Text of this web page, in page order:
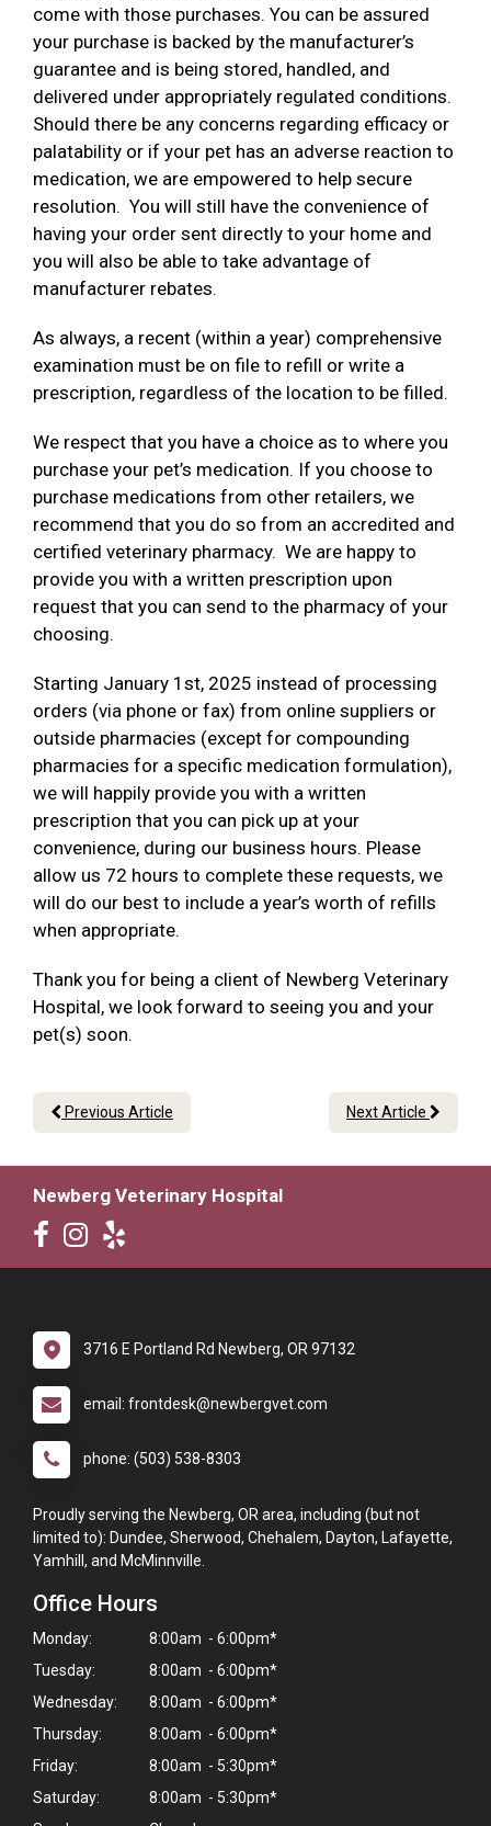
come with those purchases. You can be assured
your purchase is backed by the manufacturer’s
guarantee and is being stored, handled, and
delivered under appropriately regulated conditions.
Should there be any concerns regarding efficacy or
palatability or if your pet has an adverse reaction to
medication, we are empowered to help secure
resolution. You will still have the convenience of
having your order sent directly to your home and
you will also be able to take advantage of
manufacturer rebates.
As always, a recent (within a year) comprehensive
examination must be on file to refill or write a
prescription, regardless of the location to be filled.
We respect that you have a choice as to where you
purchase your pet’s medication. If you choose to
purchase medications from other retailers, we
recommend that you do so from an accredited and
certified veterinary pharmacy. We are happy to
provide you with a written prescription upon
request that you can send to the pharmacy of your
choosing.
Starting January 1st, 2025 instead of processing
orders (via phone or fax) from online suppliers or
outside pharmacies (except for compounding
pharmacies for a specific medication formulation),
we will happily provide you with a written
prescription that you can pick up at your
convenience, during our business hours. Please
allow us 72 hours to complete these requests, we
will do our best to include a year’s worth of refills
when appropriate.
Thank you for being a client of Newberg Veterinary
Hospital, we look forward to seeing you and your
pet(s) soon.
Previous Article Next Article
Newberg Veterinary Hospital
3716 E Portland Rd Newberg, OR 97132
email: frontdesk@newbergvet.com
phone: (503) 538-8303
Proudly serving the Newberg, OR area, including (but not
limited to): Dundee, Sherwood, Chehalem, Dayton, Lafayette,
Yamhill, and McMinnville.
Office Hours
Monday:
8:00am - 6:00pm*
Tuesday:
8:00am - 6:00pm*
Wednesday:
8:00am - 6:00pm*
Thursday:
8:00am - 6:00pm*
Friday:
8:00am - 5:30pm*
Saturday:
8:00am - 5:30pm*